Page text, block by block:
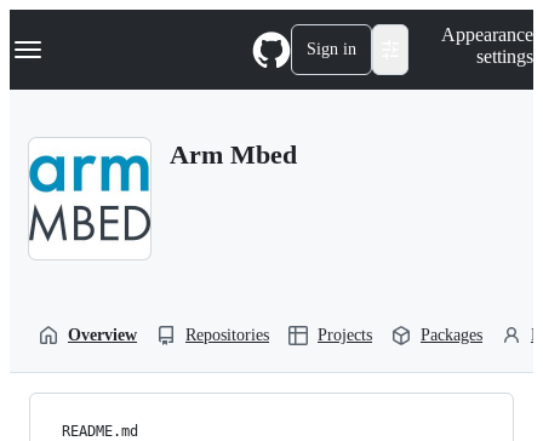
k
p
Navigation Menu Sign in
Appearance
settings
Arm Mbed
Overview Repositories Projects Packages
README.md